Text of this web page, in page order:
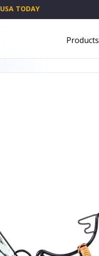
USA TODAY
Products